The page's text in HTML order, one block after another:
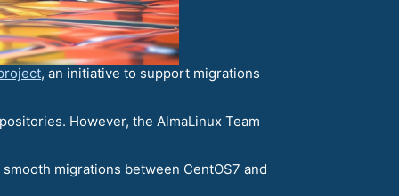
, an initiative to support migrations
However, the AlmaLinux Team
migrations between CentOS7 and